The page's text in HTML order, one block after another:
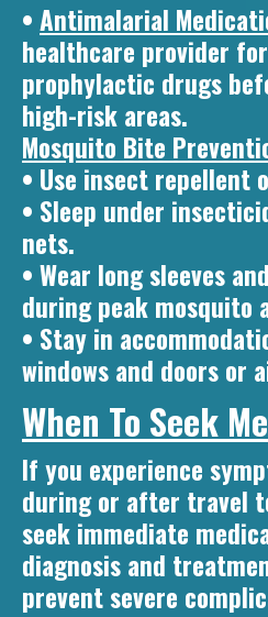
• Antimalarial
healthcare provider
prophylactic drugs
high-risk areas.
Mosquito Bite
• Use insect repellent
• Sleep under
nets.
• Wear long sleeves
during peak mosquito
• Stay in
windows and doors or
When To Seek
If you experience
during or after travel
seek immediate
diagnosis and
prevent severe